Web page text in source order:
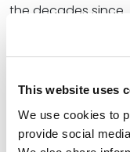
This website uses
We use cookies to
provide social
the decades since.
In short, Ruthie
where they were
Who Mean
Award (2020),